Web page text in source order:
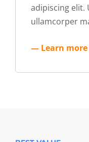
adipiscing elit.
ullamcorper
— Learn more